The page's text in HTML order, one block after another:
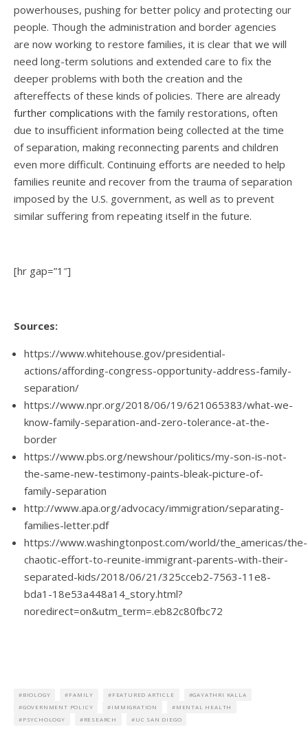
powerhouses, pushing for better policy and protecting our
people. Though the administration and border agencies
are now working to restore families, it is clear that we will
need long-term solutions and extended care to fix the
deeper problems with both the creation and the
aftereffects of these kinds of policies. There are already
further complications with the family restorations, often
due to insufficient information being collected at the time
of separation, making reconnecting parents and children
even more difficult. Continuing efforts are needed to help
families reunite and recover from the trauma of separation
imposed by the U.S. government, as well as to prevent
similar suffering from repeating itself in the future.
[hr gap=”1″]
Sources:
https://www.whitehouse.gov/presidential-
actions/affording-congress-opportunity-address-family-
separation/
https://www.npr.org/2018/06/19/621065383/what-we-
know-family-separation-and-zero-tolerance-at-the-
border
https://www.pbs.org/newshour/politics/my-son-is-not-
the-same-new-testimony-paints-bleak-picture-of-
family-separation
http://www.apa.org/advocacy/immigration/separating-
families-letter.pdf
https://www.washingtonpost.com/world/the_americas/the-
chaotic-effort-to-reunite-immigrant-parents-with-their-
separated-kids/2018/06/21/325cceb2-7563-11e8-
bda1-18e53a448a14_story.html?
noredirect=on&utm_term=.eb82c80fbc72
BIOLOGY FAMILY FEATURED ARTICLE
GAYATHRI KALLA
GOVERNMENT POLICY
IMMIGRATION
MENTAL HEALTH
PSYCHOLOGY
RESEARCH UC SAN DIEGO